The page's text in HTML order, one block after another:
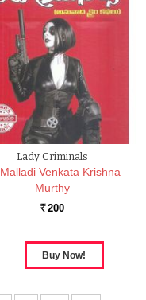
Lady Criminals
Malladi Venkata Krishna
Murthy
Rs. 200